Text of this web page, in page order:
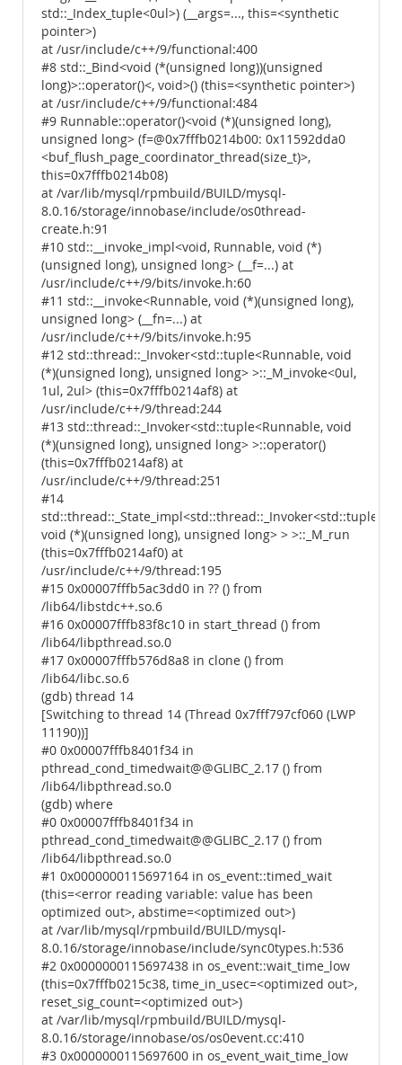
std::_Index_tuple<0ul>) (__args=..., this=<synthetic
pointer>)
at /usr/include/c++/9/functional:400
#8 std::_Bind<void (*(unsigned long))(unsigned
long)>::operator()<, void>() (this=<synthetic pointer>)
at /usr/include/c++/9/functional:484
#9 Runnable::operator()<void (*)(unsigned long),
unsigned long> (f=@0x7fffb0214b00: 0x11592dda0
<buf_flush_page_coordinator_thread(size_t)>,
this=0x7fffb0214b08)
at /var/lib/mysql/rpmbuild/BUILD/mysql-
8.0.16/storage/innobase/include/os0thread-
create.h:91
#10 std::__invoke_impl<void, Runnable, void (*)
(unsigned long), unsigned long> (__f=...) at
/usr/include/c++/9/bits/invoke.h:60
#11 std::__invoke<Runnable, void (*)(unsigned long),
unsigned long> (__fn=...) at
/usr/include/c++/9/bits/invoke.h:95
#12 std::thread::_Invoker<std::tuple<Runnable, void
(*)(unsigned long), unsigned long> >::_M_invoke<0ul,
1ul, 2ul> (this=0x7fffb0214af8) at
/usr/include/c++/9/thread:244
#13 std::thread::_Invoker<std::tuple<Runnable, void
(*)(unsigned long), unsigned long> >::operator()
(this=0x7fffb0214af8) at
/usr/include/c++/9/thread:251
#14
void (*)(unsigned long), unsigned long> > >::_M_run
(this=0x7fffb0214af0) at
/usr/include/c++/9/thread:195
#15 0x00007fffb5ac3dd0 in ?? () from
/lib64/libstdc++.so.6
#16 0x00007fffb83f8c10 in start_thread () from
/lib64/libpthread.so.0
#17 0x00007fffb576d8a8 in clone () from
/lib64/libc.so.6
(gdb) thread 14
[Switching to thread 14 (Thread 0x7fff797cf060 (LWP
11190))]
#0 0x00007fffb8401f34 in
pthread_cond_timedwait@@GLIBC_2.17 () from
/lib64/libpthread.so.0
(gdb) where
#0 0x00007fffb8401f34 in
pthread_cond_timedwait@@GLIBC_2.17 () from
/lib64/libpthread.so.0
#1 0x0000000115697164 in os_event::timed_wait
(this=<error reading variable: value has been
optimized out>, abstime=<optimized out>)
at /var/lib/mysql/rpmbuild/BUILD/mysql-
8.0.16/storage/innobase/include/sync0types.h:536
#2 0x0000000115697438 in os_event::wait_time_low
(this=0x7fffb0215c38, time_in_usec=<optimized out>,
reset_sig_count=<optimized out>)
at /var/lib/mysql/rpmbuild/BUILD/mysql-
8.0.16/storage/innobase/os/os0event.cc:410
#3 0x0000000115697600 in os_event_wait_time_low